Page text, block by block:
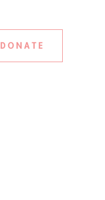
DONATE